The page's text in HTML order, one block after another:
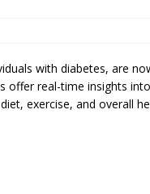
with diabetes, are
offer real-time insights
exercise, and overall